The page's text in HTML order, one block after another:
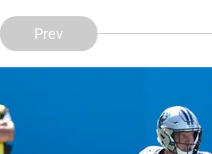
Prev